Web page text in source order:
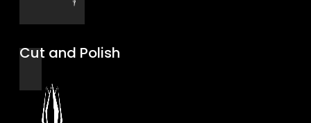
Cut and Polish